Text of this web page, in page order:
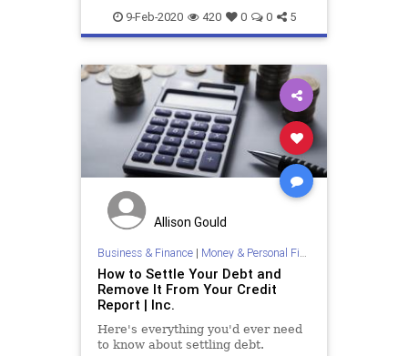
StudentLoanDebt StudentLoans
9-Feb-2020 420 0 0 5
Allison Gould
Business & Finance| Money & Personal Finance
How to Settle Your Debt and
Remove It From Your Credit
Report | Inc.
Here's everything you'd ever need
to know about settling debt.